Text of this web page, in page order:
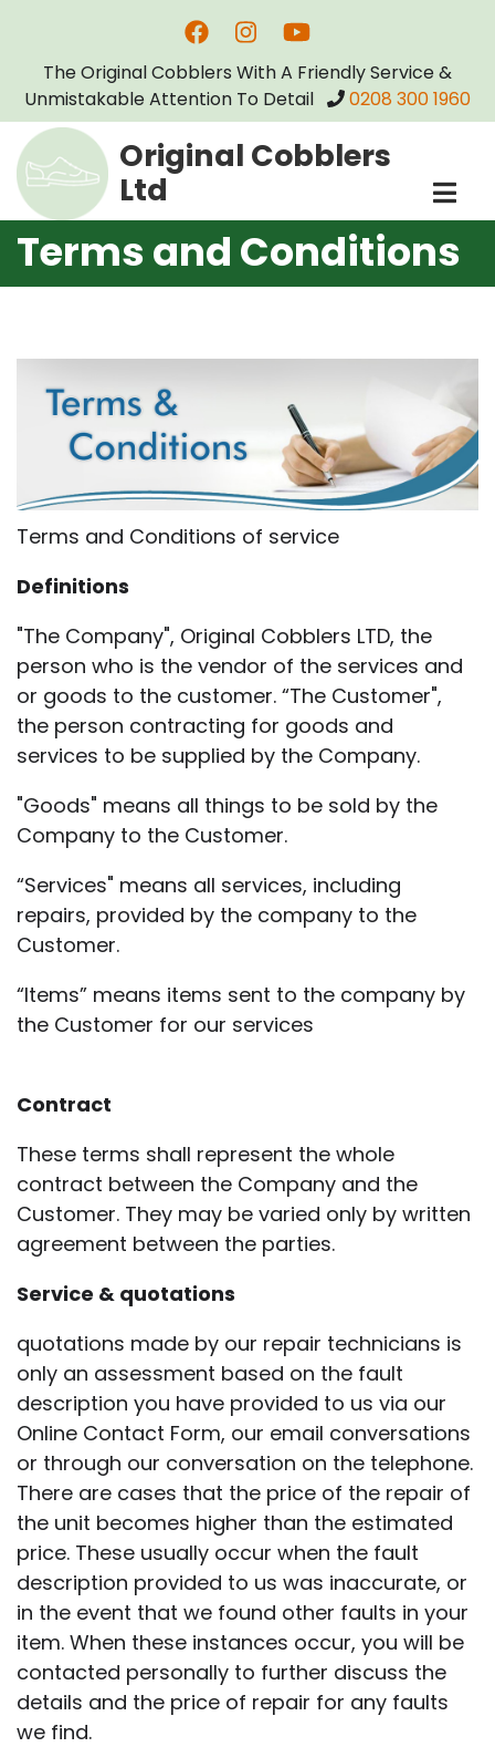
main
content
The Original Cobblers With A Friendly Service &
Unmistakable Attention To Detail
0208 300 1960
Original Cobblers
Ltd
Terms and Conditions
Terms and Conditions of service
Definitions
"The Company", Original Cobblers LTD, the
person who is the vendor of the services and
or goods to the customer. “The Customer",
the person contracting for goods and
services to be supplied by the Company.
"Goods" means all things to be sold by the
Company to the Customer.
“Services" means all services, including
repairs, provided by the company to the
Customer.
“Items” means items sent to the company by
the Customer for our services
Contract
These terms shall represent the whole
contract between the Company and the
Customer. They may be varied only by written
agreement between the parties.
Service & quotations
quotations made by our repair technicians is
only an assessment based on the fault
description you have provided to us via our
Online Contact Form, our email conversations
or through our conversation on the telephone.
There are cases that the price of the repair of
the unit becomes higher than the estimated
price. These usually occur when the fault
description provided to us was inaccurate, or
in the event that we found other faults in your
item. When these instances occur, you will be
contacted personally to further discuss the
details and the price of repair for any faults
we find.